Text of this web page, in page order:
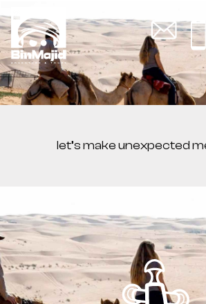
let’s make unexpected